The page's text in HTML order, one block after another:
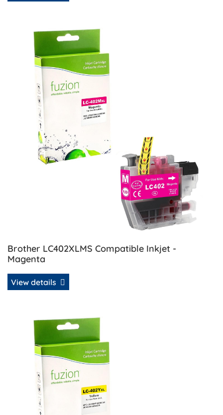
Brother LC402XLMS Compatible Inkjet -
Magenta
View details
View details Brother LC402XLMS Compatible Inkjet -
View details Brother LC402XLYS Compatible Inkjet - Yellow